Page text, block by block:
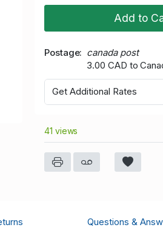
Add to
Postage
canada post
3.00 CAD to
Get Additional Rates
41 views
Questions &